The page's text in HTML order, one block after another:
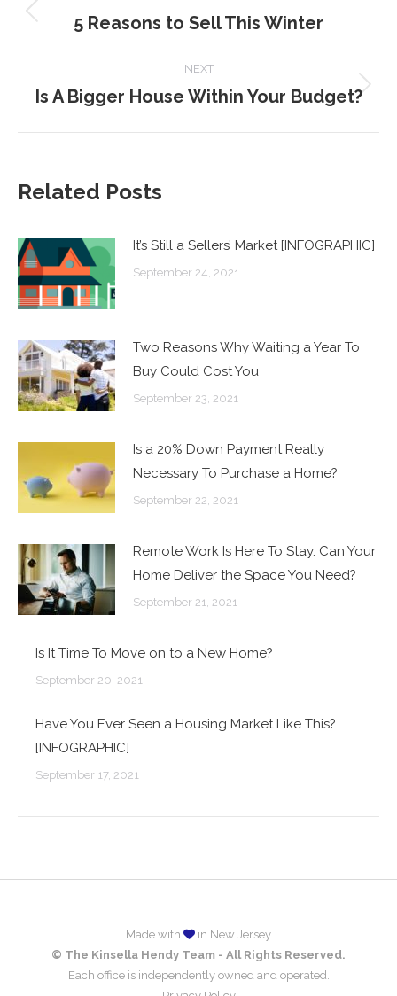
NAVIGATIONPrevious
5 Reasons to Sell This Winter
NEXT
Next
Is A Bigger House Within Your Budget?
Related Posts
It’s Still a Sellers’ Market [INFOGRAPHIC]
September 24, 2021
Two Reasons Why Waiting a Year To
Buy Could Cost You
September 23, 2021
Is a 20% Down Payment Really
Necessary To Purchase a Home?
September 22, 2021
Remote Work Is Here To Stay. Can Your
Home Deliver the Space You Need?
September 21, 2021
Is It Time To Move on to a New Home?
September 20, 2021
Have You Ever Seen a Housing Market Like This?
[INFOGRAPHIC]
September 17, 2021
Made with
in New Jersey
© The Kinsella Hendy Team - All Rights Reserved.
Each office is independently owned and operated.